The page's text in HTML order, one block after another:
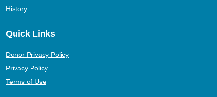
History
Quick Links
Donor Privacy Policy
Privacy Policy
Terms of Use